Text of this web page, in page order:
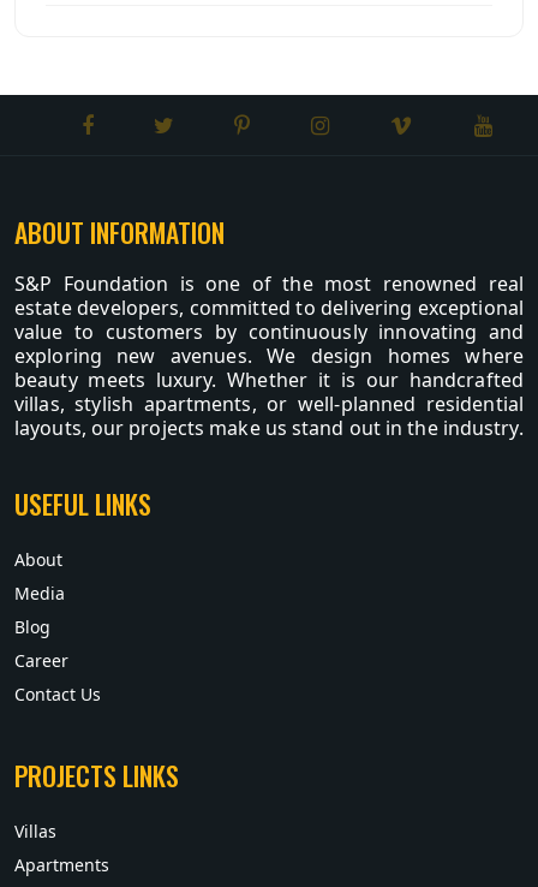
ABOUT INFORMATION
S&P Foundation is one of the most renowned real
estate developers, committed to delivering exceptional
value to customers by continuously innovating and
exploring new avenues. We design homes where
beauty meets luxury. Whether it is our handcrafted
villas, stylish apartments, or well-planned residential
layouts, our projects make us stand out in the industry.
USEFUL LINKS
About
Media
Blog
Career
Contact Us
PROJECTS LINKS
Villas
Apartments